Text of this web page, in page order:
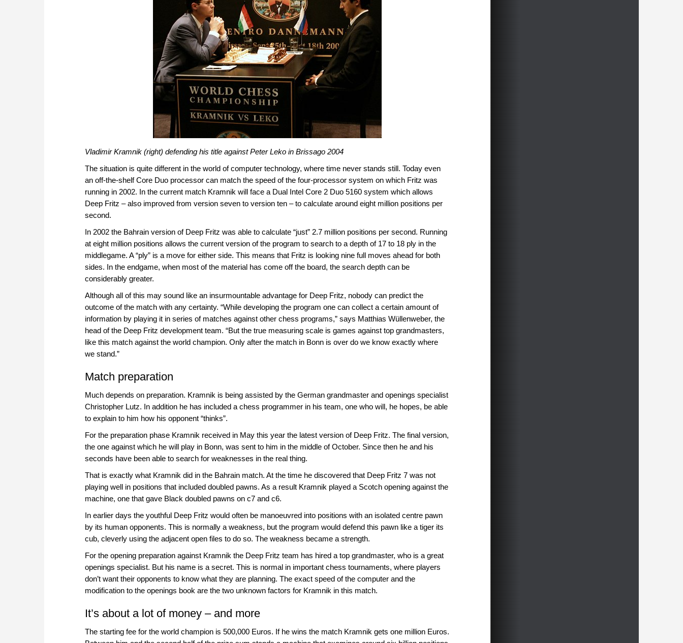
Vladimir Kramnik (right) defending his title against Peter Leko in Brissago 2004
The situation is quite different in the world of computer technology, where time never stands still. Today even
an off-the-shelf Core Duo processor can match the speed of the four-processor system on which Fritz was
running in 2002. In the current match Kramnik will face a Dual Intel Core 2 Duo 5160 system which allows
Deep Fritz – also improved from version seven to version ten – to calculate around eight million positions per
second.
In 2002 the Bahrain version of Deep Fritz was able to calculate “just” 2.7 million positions per second. Running
at eight million positions allows the current version of the program to search to a depth of 17 to 18 ply in the
middlegame. A “ply” is a move for either side. This means that Fritz is looking nine full moves ahead for both
sides. In the endgame, when most of the material has come off the board, the search depth can be
considerably greater.
Although all of this may sound like an insurmountable advantage for Deep Fritz, nobody can predict the
outcome of the match with any certainty. “While developing the program one can collect a certain amount of
information by playing it in series of matches against other chess programs,” says Matthias Wüllenweber, the
head of the Deep Fritz development team. “But the true measuring scale is games against top grandmasters,
like this match against the world champion. Only after the match in Bonn is over do we know exactly where
we stand.”
Match preparation
Much depends on preparation. Kramnik is being assisted by the German grandmaster and openings specialist
Christopher Lutz. In addition he has included a chess programmer in his team, one who will, he hopes, be able
to explain to him how his opponent “thinks”.
For the preparation phase Kramnik received in May this year the latest version of Deep Fritz. The final version,
the one against which he will play in Bonn, was sent to him in the middle of October. Since then he and his
seconds have been able to search for weaknesses in the real thing.
That is exactly what Kramnik did in the Bahrain match. At the time he discovered that Deep Fritz 7 was not
playing well in positions that included doubled pawns. As a result Kramnik played a Scotch opening against the
machine, one that gave Black doubled pawns on c7 and c6.
In earlier days the youthful Deep Fritz would often be manoeuvred into positions with an isolated centre pawn
by its human opponents. This is normally a weakness, but the program would defend this pawn like a tiger its
cub, cleverly using the adjacent open files to do so. The weakness became a strength.
For the opening preparation against Kramnik the Deep Fritz team has hired a top grandmaster, who is a great
openings specialist. But his name is a secret. This is normal in important chess tournaments, where players
don’t want their opponents to know what they are planning. The exact speed of the computer and the
modification to the openings book are the two unknown factors for Kramnik in this match.
It’s about a lot of money – and more
The starting fee for the world champion is 500,000 Euros. If he wins the match Kramnik gets one million Euros.